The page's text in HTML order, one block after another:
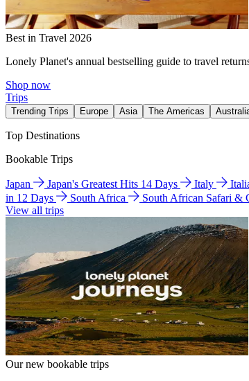
Best in Travel 2026
Lonely Planet's annual bestselling guide to travel
Shop now
Trips
Trending Trips Europe Asia The Americas
Top Destinations
Bookable Trips
Japan Japan's Greatest Hits 14 Days Italy
in 12 Days
South Africa
South African Safari &
View all trips
Our new bookable trips